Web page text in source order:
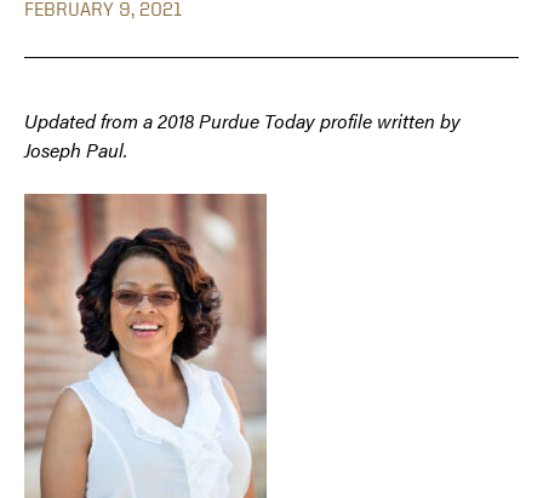
FEBRUARY 9, 2021
Updated from a 2018 Purdue Today profile written by
Joseph Paul.